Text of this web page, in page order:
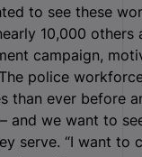
to see these
10,000
campaign,
police
than ever before
and we want to
serve. “I want to